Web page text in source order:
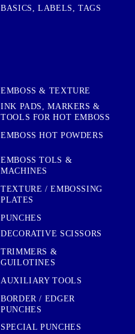
BASICS, LABELS, TAGS
EMBOSS & TEXTURE
INK PADS, MARKERS &
TOOLS FOR HOT EMBOSS
EMBOSS HOT POWDERS
EMBOSS TOLS &
MACHINES
TEXTURE / EMBOSSING
PLATES
PUNCHES
DECORATIVE SCISSORS
TRIMMERS &
GUILOTINES
AUXILIARY TOOLS
BORDER / EDGER
PUNCHES
SPECIAL PUNCHES